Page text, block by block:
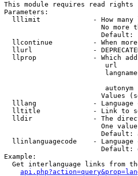
This module requires read rights
Parameters:
lllimit             - How many
No more
Default:
llcontinue          - When
llurl               -
llprop              - Which
url
autonym
Values
lllang              - Language
lltitle             - Link to
lldir               - The
One
Default:
llinlanguagecode    - Language
Default:
Example:
Get interlanguage links from